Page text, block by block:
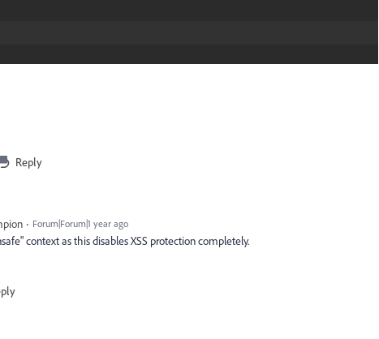
Reply
Forum|Forum|1 year ago
context as this disables XSS protection completely.